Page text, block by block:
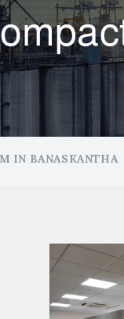
IN BANASKANTHA